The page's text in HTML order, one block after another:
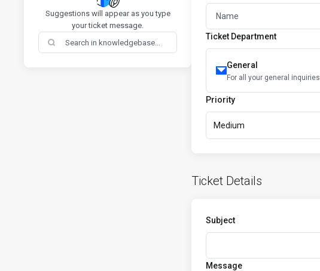
Suggestions will appear as you type
your ticket message.
Ticket Department
General
For all your general inquiries
Priority
Medium
Ticket Details
Subject
Message